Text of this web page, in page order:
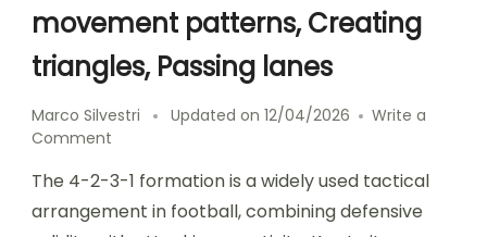
movement patterns, Creating
triangles, Passing lanes
Marco Silvestri Updated on 12/04/2026
Write a
Comment
2-
3-
The 4-2-3-1 formation is a widely used tactical
arrangement in football, combining defensive